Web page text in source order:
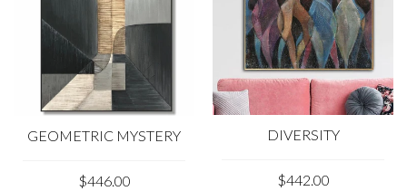
GEOMETRIC MYSTERY
$446.00
DIVERSITY
$442.00